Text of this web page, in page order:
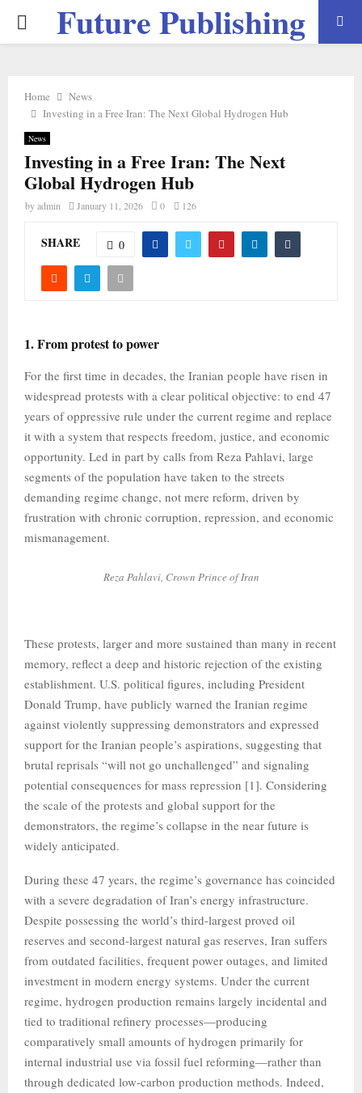
PRIMARY
Future Publishing
Home
News
Investing in a Free Iran: The Next Global Hydrogen Hub
News
Investing in a Free Iran: The Next
Global Hydrogen Hub
byadmin January 11, 2026 0 126
SHARE 0
1. From protest to power
For the first time in decades, the Iranian people have risen in
widespread protests with a clear political objective: to end 47
years of oppressive rule under the current regime and replace
it with a system that respects freedom, justice, and economic
opportunity. Led in part by calls from Reza Pahlavi, large
segments of the population have taken to the streets
demanding regime change, not mere reform, driven by
frustration with chronic corruption, repression, and economic
mismanagement.
Reza Pahlavi, Crown Prince of Iran
These protests, larger and more sustained than many in recent
memory, reflect a deep and historic rejection of the existing
establishment. U.S. political figures, including President
Donald Trump, have publicly warned the Iranian regime
against violently suppressing demonstrators and expressed
support for the Iranian people’s aspirations, suggesting that
brutal reprisals “will not go unchallenged” and signaling
potential consequences for mass repression [1]. Considering
the scale of the protests and global support for the
demonstrators, the regime’s collapse in the near future is
widely anticipated.
During these 47 years, the regime’s governance has coincided
with a severe degradation of Iran’s energy infrastructure.
Despite possessing the world’s third-largest proved oil
reserves and second-largest natural gas reserves, Iran suffers
from outdated facilities, frequent power outages, and limited
investment in modern energy systems. Under the current
regime, hydrogen production remains largely incidental and
tied to traditional refinery processes—producing
comparatively small amounts of hydrogen primarily for
internal industrial use via fossil fuel reforming—rather than
through dedicated low-carbon production methods. Indeed,